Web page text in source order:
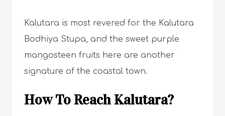
Kalutara is most revered for the Kalutara
Bodhiya Stupa, and the sweet purple
mangosteen fruits here are another
signature of the coastal town.
How To Reach Kalutara?